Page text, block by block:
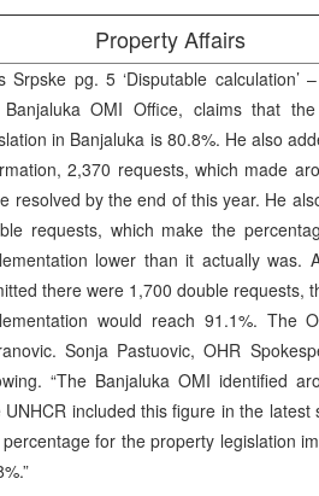
Property Affairs
Srpske pg. 5 ‘Disputable calculation’
OMI Office, claims that
in Banjaluka is 80.8%. He also
2,370 requests, which made
resolved by the end of this year. He
requests, which make the
lower than it actually was.
there were 1,700 double requests,
would reach 91.1%. The
Sonja Pastuovic, OHR
“The Banjaluka OMI identified
UNHCR included this figure in the latest
for the property legislation